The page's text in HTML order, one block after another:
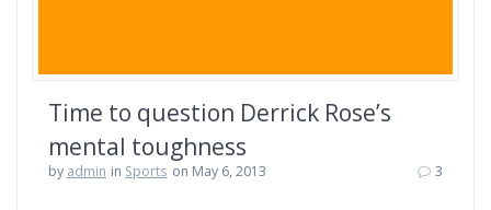
Time to question Derrick Rose’s
mental toughness
by admin in Sports on May 6, 2013 3